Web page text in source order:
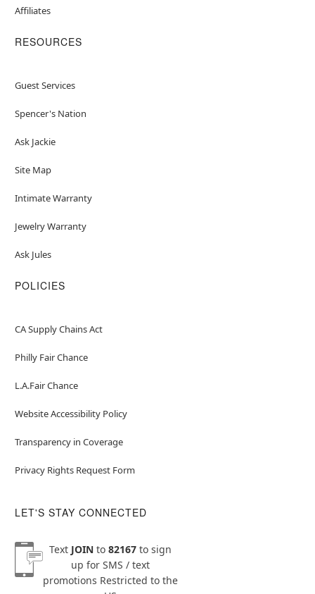
Affiliates
RESOURCES
Guest Services
Spencer's Nation
Ask Jackie
Site Map
Intimate Warranty
Jewelry Warranty
Ask Jules
POLICIES
CA Supply Chains Act
Philly Fair Chance
L.A.Fair Chance
Website Accessibility Policy
Transparency in Coverage
Privacy Rights Request Form
LET'S STAY CONNECTED
Text JOINto 82167to sign
up for SMS / text
promotions Restricted to the